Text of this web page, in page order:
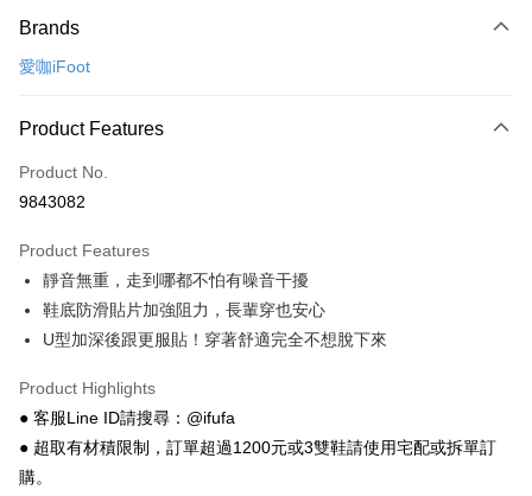
Credit Card (Full Payment)
Convenience Store Pickup and Pay
LINE Pay
Apple Pay
JKOPAY
Easy Wallet
Google Pay
Plus Pay
AFTEE
More info
【About "AFTEE Buy Now Pay Later"】
AFTEE Buy Now Pay Later is a payment method where you can "pay after
receiving the goods." It makes your shopping experience simple,
ATM Transfer
Brands
愛咖iFoot
Product Features
Product No.
9843082
Product Features
靜音無重，走到哪都不怕有噪音干擾
鞋底防滑貼片加強阻力，長輩穿也安心
U型加深後跟更服貼！穿著舒適完全不想脫下來
Product Highlights
● 客服Line ID請搜尋：@ifufa
● 超取有材積限制，訂單超過1200元或3雙鞋請使用宅配或拆單訂
購。